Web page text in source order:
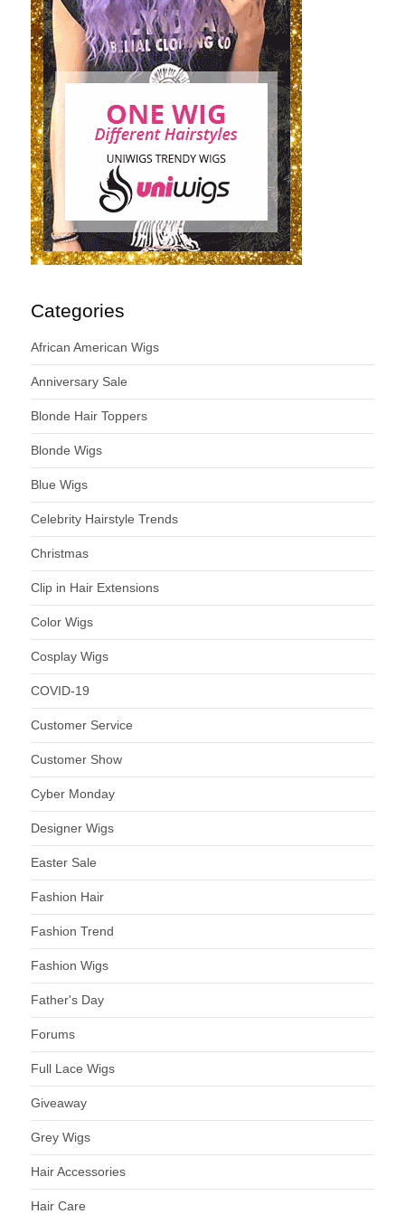
Categories
African American Wigs
Anniversary Sale
Blonde Hair Toppers
Blonde Wigs
Blue Wigs
Celebrity Hairstyle Trends
Christmas
Clip in Hair Extensions
Color Wigs
Cosplay Wigs
COVID-19
Customer Service
Customer Show
Cyber Monday
Designer Wigs
Easter Sale
Fashion Hair
Fashion Trend
Fashion Wigs
Father's Day
Forums
Full Lace Wigs
Giveaway
Grey Wigs
Hair Accessories
Hair Care